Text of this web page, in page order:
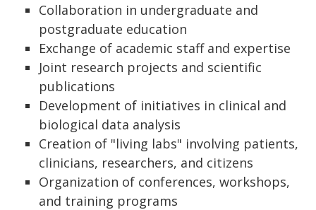
Collaboration in undergraduate and
postgraduate education
Exchange of academic staff and expertise
Joint research projects and scientific
publications
Development of initiatives in clinical and
biological data analysis
Creation of "living labs" involving patients,
clinicians, researchers, and citizens
Organization of conferences, workshops,
and training programs